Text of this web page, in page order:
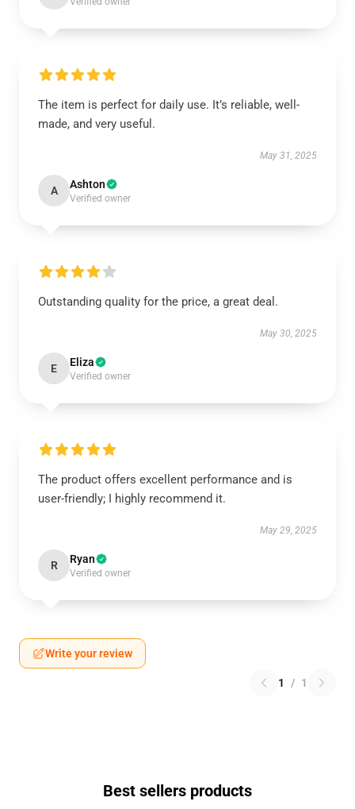
The item is perfect for daily use. It’s reliable, well-
made, and very useful.
May 31, 2025
A Ashton
Verified owner
Outstanding quality for the price, a great deal.
May 30, 2025
E Eliza
Verified owner
The product offers excellent performance and is
user-friendly; I highly recommend it.
May 29, 2025
R Ryan
Verified owner
Write your review
1 / 1
Best sellers products